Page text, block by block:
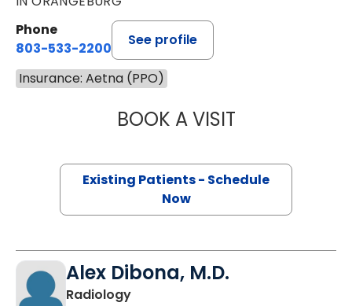
Phone
803-533-2200
See profile
Insurance: Aetna (PPO)
BOOK A VISITTHOMAS
Existing Patients - Schedule
Now
Alex Dibona, M.D.
Radiologyin Orangeburg, SC